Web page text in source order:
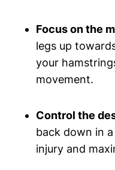
Focus⁣ on the
⁣legs ‌up
your
movement.
Control the⁣
back down ​in
injury and